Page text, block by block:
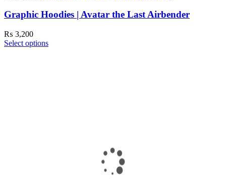
Graphic Hoodies | Avatar the Last Airbender
₨ 3,200
Select options